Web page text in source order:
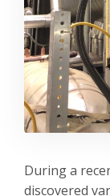
During a
discovered